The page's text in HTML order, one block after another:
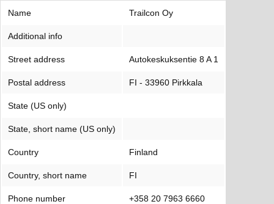
Name Trailcon Oy
Additional info
Street address Autokeskuksentie 8 A 1
Postal address FI - 33960 Pirkkala
State (US only)
State, short name (US only)
Country Finland
Country, short name FI
Phone number +358 20 7963 6660